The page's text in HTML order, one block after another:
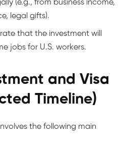
(e.g., from business income,
legal gifts).
that the investment will
jobs for U.S. workers.
and Visa
Timeline)
the following main